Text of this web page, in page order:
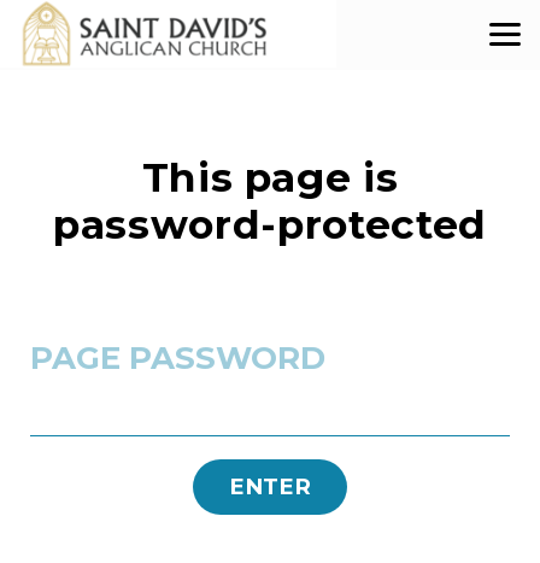
Skip to main content
This page is
password-protected
PAGE PASSWORD
ENTER